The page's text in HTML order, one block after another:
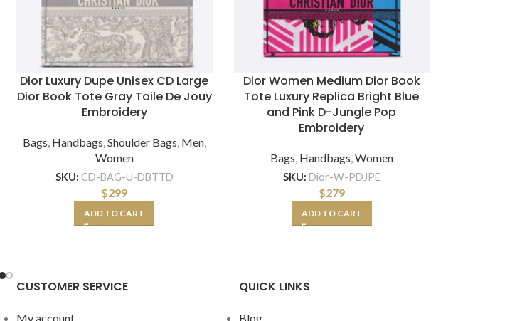
Dior Luxury Dupe Unisex CD Large
Dior Book Tote Gray Toile De Jouy
Embroidery
Bags, Handbags,Shoulder Bags, Men,
Women
SKU: CD-BAG-U-DBTTD
$299
ADD TO CART
Dior Women Medium Dior Book
Tote Luxury Replica Bright Blue
and Pink D-Jungle Pop
Embroidery
Bags, Handbags,Women
SKU: Dior-W-PDJPE
$279
ADD TO CART
CUSTOMER SERVICE
My account
QUICK LINKS
Blog